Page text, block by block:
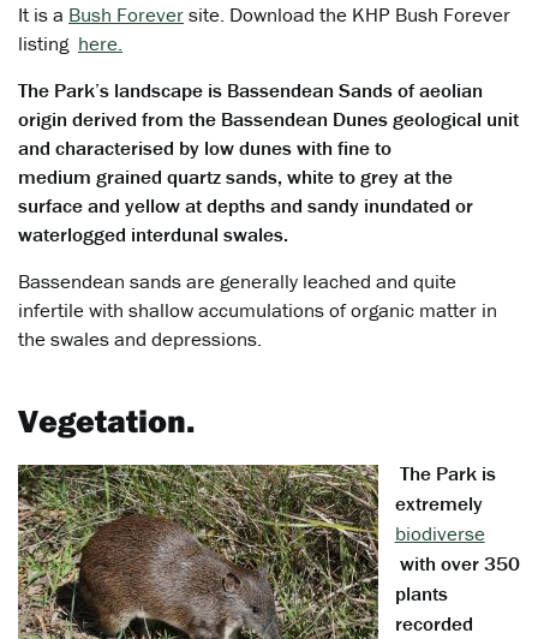
It is a Bush Foreversite. Download the KHP Bush Forever
listing here.
The Park’s landscape is Bassendean Sands of aeolian
origin derived from the Bassendean Dunes geological unit
and characterised by low dunes with fine to
medium grained quartz sands, white to grey at the
surface and yellow at depths and sandy inundated or
waterlogged interdunal swales.
Bassendean sands are generally leached and quite
infertile with shallow accumulations of organic matter in
the swales and depressions.
Vegetation.
The Park is
extremely
biodiverse
with over 350
plants
recorded